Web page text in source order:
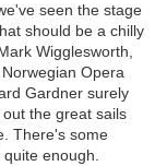
seen the stage
should be a chilly
Wigglesworth,
Opera
Gardner surely
the great sails
There's some
enough.